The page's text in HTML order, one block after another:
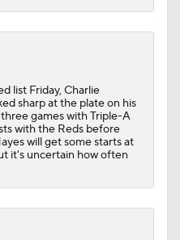
list Friday, Charlie
sharp at the plate on his
games with Triple-A
with the Reds before
will get some starts at
it's uncertain how often